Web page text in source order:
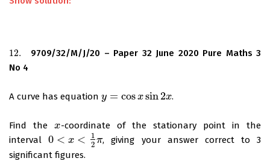
12.
12.
9709/32/M/J/20 – Paper 32 June 2020 Pure Maths 3
No 4
A curve has equation y = cosxsin2x
y= cosxsin2x .
Find thex
x -coordinate of the stationary point in the
interval0 < x <
1
2 π
0<x< 12 π
, giving your answer correct to 3
significant figures.